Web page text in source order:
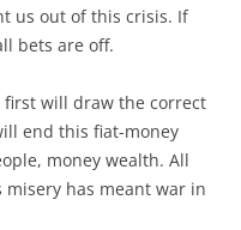
us out of this crisis. If
bets are off.
will draw the correct
end this fiat-money
money wealth. All
has meant war in